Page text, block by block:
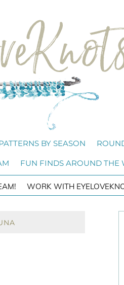
BY SEASON
FUN FINDS AROUND THE
WORK WITH